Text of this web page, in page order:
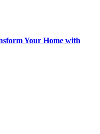
Your Home with